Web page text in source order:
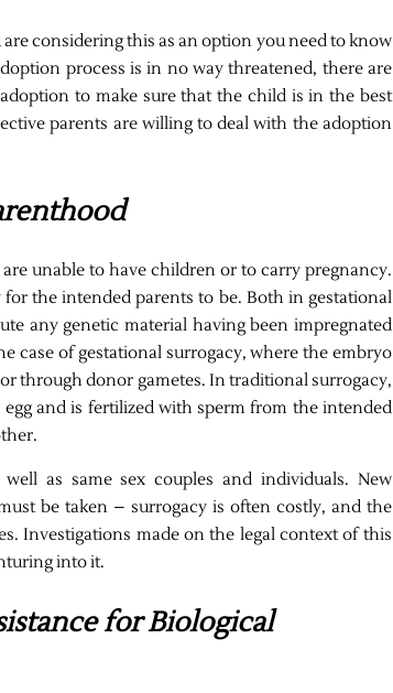
considering this as an option you need to know
process is in no way threatened, there are
to make sure that the child is in the best
parents are willing to deal with the adoption
unable to have children or to carry pregnancy.
the intended parents to be. Both in gestational
any genetic material having been impregnated
case of gestational surrogacy, where the embryo
through donor gametes. In traditional surrogacy,
and is fertilized with sperm from the intended
as same sex couples and individuals. New
be taken – surrogacy is often costly, and the
Investigations made on the legal context of this
into it.
for Biological